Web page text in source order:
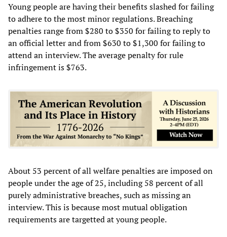
Young people are having their benefits slashed for failing
to adhere to the most minor regulations. Breaching
penalties range from $280 to $350 for failing to reply to
an official letter and from $630 to $1,300 for failing to
attend an interview. The average penalty for rule
infringement is $763.
About 53 percent of all welfare penalties are imposed on
people under the age of 25, including 58 percent of all
purely administrative breaches, such as missing an
interview. This is because most mutual obligation
requirements are targetted at young people.